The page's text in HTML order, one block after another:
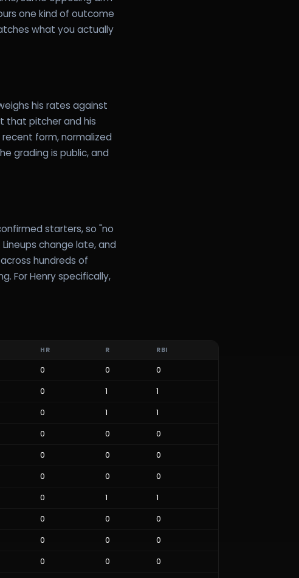
one kind of outcome
what you actually
his rates against
that pitcher and his
form, normalized
grading is public, and
starters, so "no
change late, and
hundreds of
For Henry specifically,
HR R RBI
0 0
0
0 1
1
0 1
1
0 0
0
0 0
0
0 0
0
0 1
1
0 0
0
0 0
0
0 0
0